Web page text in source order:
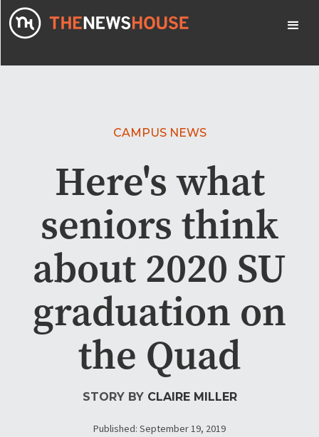
CAMPUS NEWS
Here's what
seniors think
about 2020 SU
graduation on
the Quad
STORY BY CLAIRE MILLER
Published: September 19, 2019